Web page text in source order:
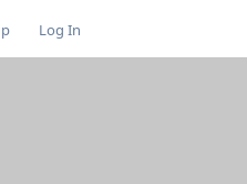
Log In